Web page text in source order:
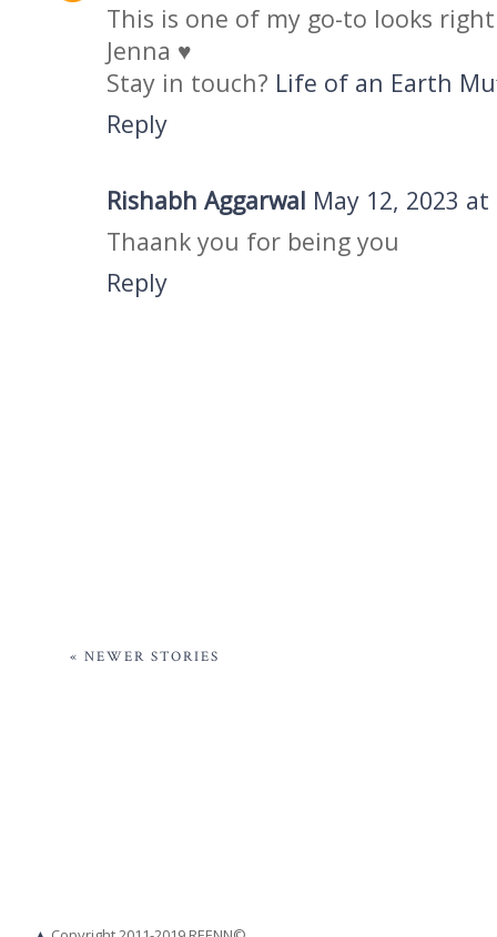
This is one of my go-to looks
Jenna ♥
Stay in touch? Life of an Earth
Reply
Rishabh Aggarwal May 12, 2023 at
Thaank you for being you
Reply
« NEWER STORIES